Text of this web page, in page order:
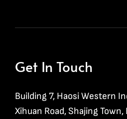
Get In Touch
Building 7, Haosi Western
Xihuan Road, Shajing